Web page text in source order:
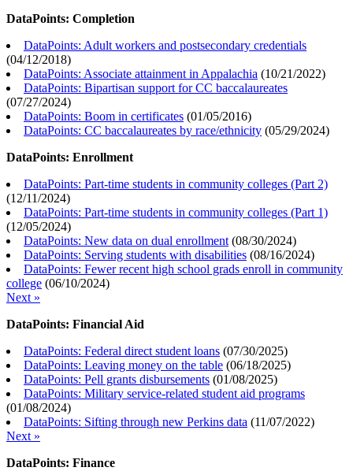
DataPoints: Completion
DataPoints: Adult workers and postsecondary credentials
(04/12/2018)
DataPoints: Associate attainment in Appalachia (10/21/2022)
DataPoints: Bipartisan support for CC baccalaureates
(07/27/2024)
DataPoints: Boom in certificates (01/05/2016)
DataPoints: CC baccalaureates by race/ethnicity (05/29/2024)
DataPoints: Enrollment
DataPoints: Part-time students in community colleges (Part 2)
(12/11/2024)
DataPoints: Part-time students in community colleges (Part 1)
(12/05/2024)
DataPoints: New data on dual enrollment (08/30/2024)
DataPoints: Serving students with disabilities (08/16/2024)
DataPoints: Fewer recent high school grads enroll in community
college (06/10/2024)
Next »
DataPoints: Financial Aid
DataPoints: Federal direct student loans (07/30/2025)
DataPoints: Leaving money on the table (06/18/2025)
DataPoints: Pell grants disbursements (01/08/2025)
DataPoints: Military service-related student aid programs
(01/08/2024)
DataPoints: Sifting through new Perkins data (11/07/2022)
Next »
DataPoints: Finance